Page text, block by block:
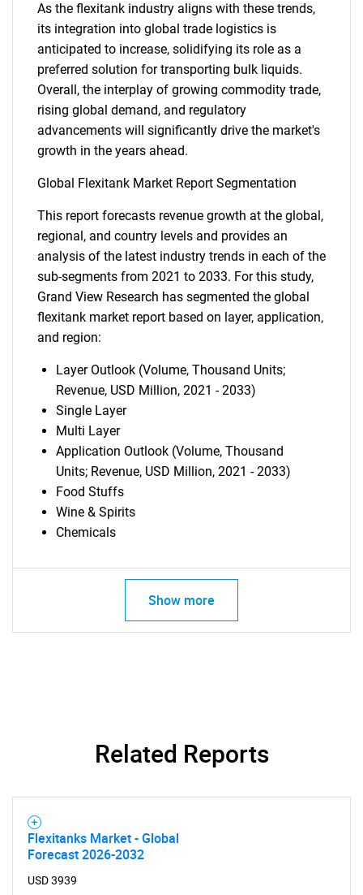
What are you looking
for?
As the flexitank industry aligns with these trends,
its integration into global trade logistics is
anticipated to increase, solidifying its role as a
preferred solution for transporting bulk liquids.
Overall, the interplay of growing commodity trade,
rising global demand, and regulatory
advancements will significantly drive the market's
growth in the years ahead.
Global Flexitank Market Report Segmentation
This report forecasts revenue growth at the global,
regional, and country levels and provides an
analysis of the latest industry trends in each of the
sub-segments from 2021 to 2033. For this study,
Grand View Research has segmented the global
flexitank market report based on layer, application,
and region:
Layer Outlook (Volume, Thousand Units;
Revenue, USD Million, 2021 - 2033)
Single Layer
Multi Layer
Application Outlook (Volume, Thousand
Units; Revenue, USD Million, 2021 - 2033)
Food Stuffs
Wine & Spirits
Chemicals
Show more
Related Reports
Flexitanks Market - Global
Forecast 2026-2032
USD 3939